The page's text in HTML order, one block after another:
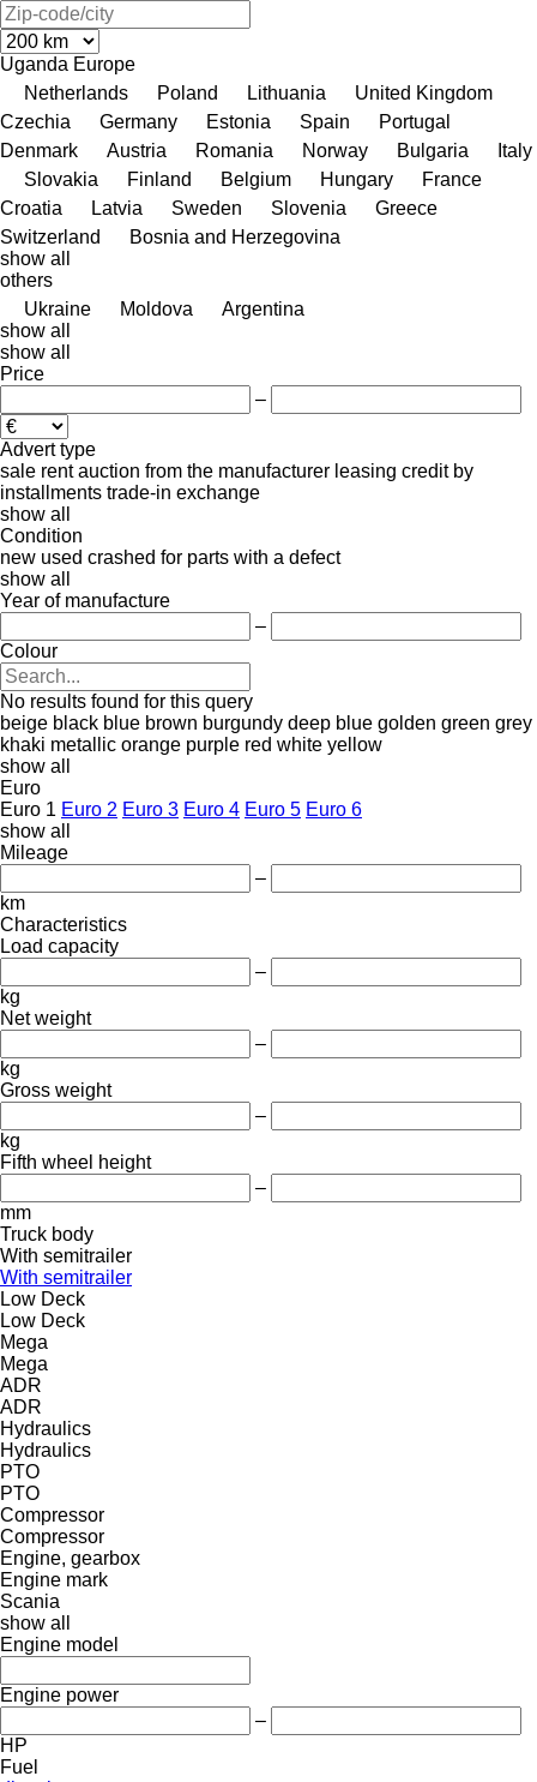
Uganda Europe
Netherlands
Poland Lithuania
United Kingdom
Czechia
Germany Estonia Spain
Portugal
Denmark
Austria Romania Norway Bulgaria
Italy
Slovakia
Finland Belgium Hungary
France
Croatia
Latvia Sweden Slovenia
Greece
Switzerland
Bosnia and Herzegovina
show all
others
Ukraine
Moldova
Argentina
show all
show all
Price
–
Advert type
sale rent auction from the manufacturer leasing credit by
installments trade-in exchange
show all
Condition
new used crashed for parts with a defect
show all
Year of manufacture
–
Colour
No results found for this query
beige black blue brown burgundy deep blue golden green grey
khaki metallic orange purple red white yellow
show all
Euro
Euro 1 Euro 2 Euro 3 Euro 4 Euro 5 Euro 6
show all
Mileage
–
km
Characteristics
Load capacity
–
kg
Net weight
–
kg
Gross weight
–
kg
Fifth wheel height
–
mm
Truck body
With semitrailer
With semitrailer
Low Deck
Low Deck
Mega
Mega
ADR
ADR
Hydraulics
Hydraulics
PTO
PTO
Compressor
Compressor
Engine, gearbox
Engine mark
Scania
show all
Engine model
Engine power
–
HP
Fuel